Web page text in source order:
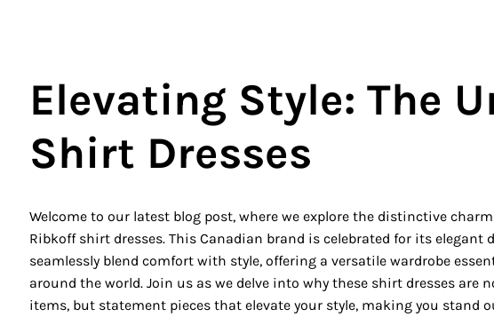
Elevating Style: The
Shirt Dresses
Welcome to our latest blog post, where we explore the distinctive charm
Ribkoff shirt dresses. This Canadian brand is celebrated for its elegant
seamlessly blend comfort with style, offering a versatile wardrobe
around the world. Join us as we delve into why these shirt dresses are
items, but statement pieces that elevate your style, making you stand